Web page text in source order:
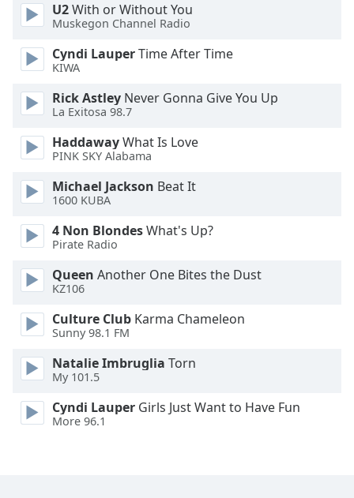
Caption
Background
Color
Opacity
Font
Size
Text
Edge
Family
Reset
Close
Modal
Dialog
U2With or Without You
Muskegon Channel Radio
Cyndi LauperTime After Time
KIWA
Rick Astley Never Gonna Give You Up
La Exitosa 98.7
HaddawayWhat Is Love
PINK SKY Alabama
Michael Jackson Beat It
1600 KUBA
4 Non BlondesWhat's Up?
Pirate Radio
Queen Another One Bites the Dust
KZ106
Culture Club Karma Chameleon
Sunny 98.1 FM
Natalie Imbruglia Torn
My 101.5
Cyndi Lauper Girls Just Want to Have Fun
More 96.1